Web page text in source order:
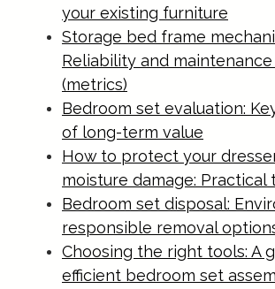
your existing furniture
Storage bed frame
Reliability and
(metrics)
Bedroom set evaluation:
of long-term value
How to protect your
moisture damage: Practical
Bedroom set disposal:
responsible removal
Choosing the right tools: A
efficient bedroom set